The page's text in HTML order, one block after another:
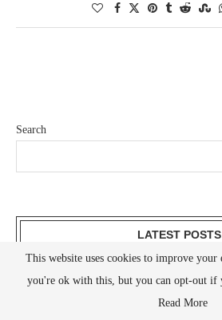
Search
LATEST POSTS
Understanding Sodium: A Comprehensive
This website uses cookies to improve your
you're ok with this, but you can opt-out if
Read More